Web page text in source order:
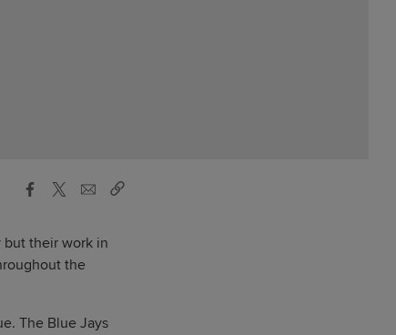
but their work in
the
The Blue Jays